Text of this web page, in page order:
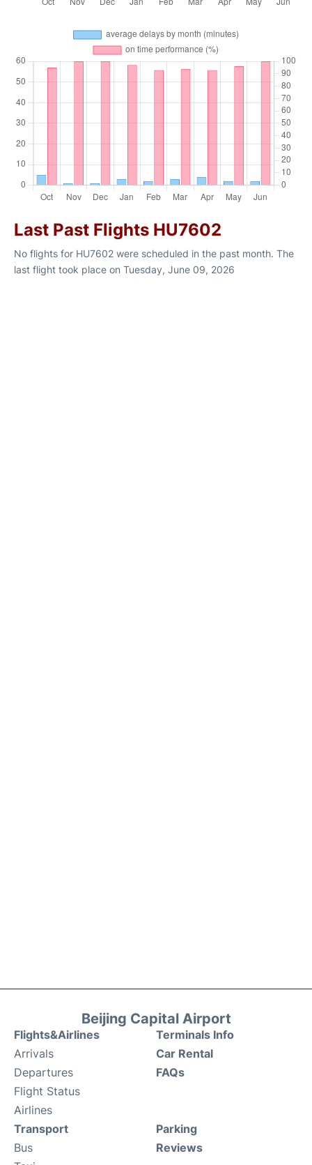
Last Past Flights HU7602
No flights for HU7602 were scheduled in the past month. The
last flight took place on Tuesday, June 09, 2026
Beijing Capital Airport
Flights&Airlines
Arrivals
Departures
Flight Status
Airlines
Terminals Info
Car Rental
FAQs
Transport
Bus
Parking
Reviews